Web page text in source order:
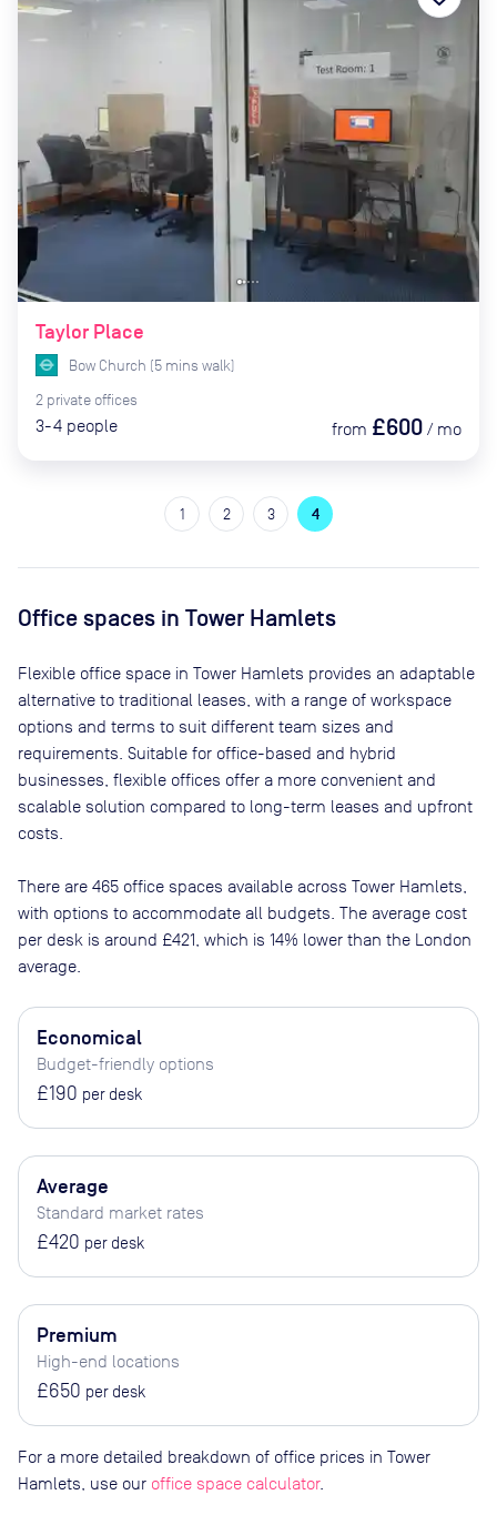
Taylor Place
Bow Church (5 mins walk)
2 private offices
3-4 people from £600 / mo
1 2 3 4
Office spaces in Tower Hamlets
Flexible office space in Tower Hamlets provides an adaptable
alternative to traditional leases, with a range of workspace
options and terms to suit different team sizes and
requirements. Suitable for office-based and hybrid
businesses, flexible offices offer a more convenient and
scalable solution compared to long-term leases and upfront
costs.
There are 465 office spaces available across Tower Hamlets
with options to accommodate all budgets. The average cost
per desk is around £421 , which is 14% lower than the London
average.
Economical
Budget-friendly options
£190 per desk
Average
Standard market rates
£420 per desk
Premium
High-end locations
£650 per desk
For a more detailed breakdown of office prices in Tower
Hamlets, use our office space calculator.